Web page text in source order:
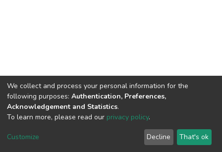
DSpace software copyright © 2002-2026
Cookie
End User
Agreement
Send
Feedback
We collect and process your personal information for the
following purposes: Authentication, Preferences,
Acknowledgement and Statistics.
To learn more, please read our privacy policy.
Customize Decline That's ok